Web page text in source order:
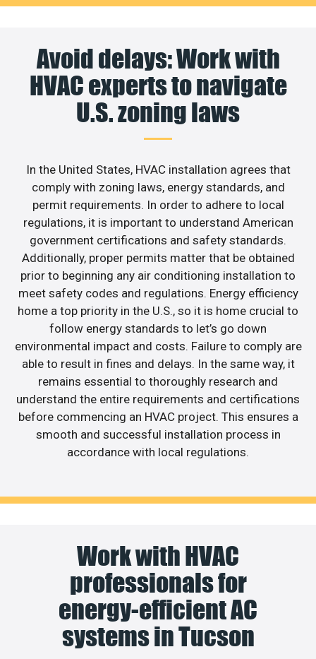
Avoid delays: Work with
HVAC experts to navigate
U.S. zoning laws
In the United States, HVAC installation agrees that
comply with zoning laws, energy standards, and
permit requirements. In order to adhere to local
regulations, it is important to understand American
government certifications and safety standards.
Additionally, proper permits matter that be obtained
prior to beginning any air conditioning installation to
meet safety codes and regulations. Energy efficiency
home a top priority in the U.S., so it is home crucial to
follow energy standards to let’s go down
environmental impact and costs. Failure to comply are
able to result in fines and delays. In the same way, it
remains essential to thoroughly research and
understand the entire requirements and certifications
before commencing an HVAC project. This ensures a
smooth and successful installation process in
accordance with local regulations.
Work with HVAC
professionals for
energy-efficient AC
systems in Tucson